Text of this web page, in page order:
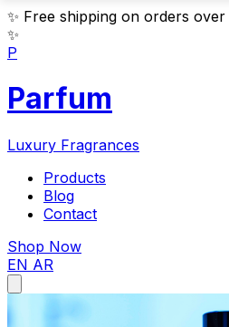
✨ Free shipping on orders
✨
P
Parfum
Luxury Fragrances
Products
Blog
Contact
Shop Now
EN AR